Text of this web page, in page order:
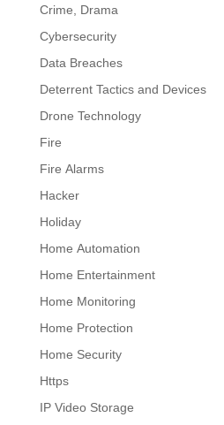
Crime, Drama
Cybersecurity
Data Breaches
Deterrent Tactics and Devices
Drone Technology
Fire
Fire Alarms
Hacker
Holiday
Home Automation
Home Entertainment
Home Monitoring
Home Protection
Home Security
Https
IP Video Storage